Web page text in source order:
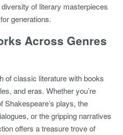
of literary masterpieces
generations.
Across Genres
of classic literature with books
and eras. Whether you’re
Shakespeare’s plays, the
or the gripping narratives
offers a treasure trove of